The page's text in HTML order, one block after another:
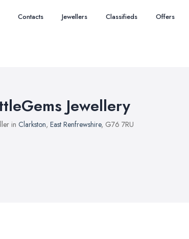
Contacts Jewellers Classifieds Offers
Jewellery
in Clarkston, East Renfrewshire, G76 7RU